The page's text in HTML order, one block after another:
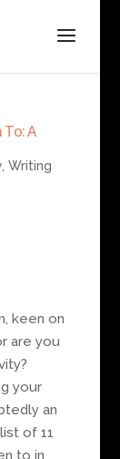
A
, Writing
keen on
are you
your
an
of 11
to in